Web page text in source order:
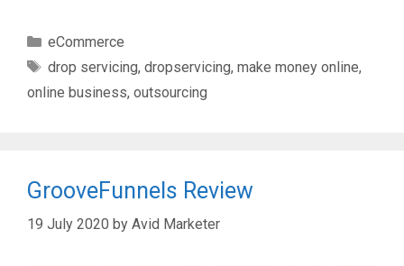
Categories
eCommerce
Tags
drop servicing, dropservicing, make money online,
online business, outsourcing
GrooveFunnels Review
19 July 2020 by Avid Marketer